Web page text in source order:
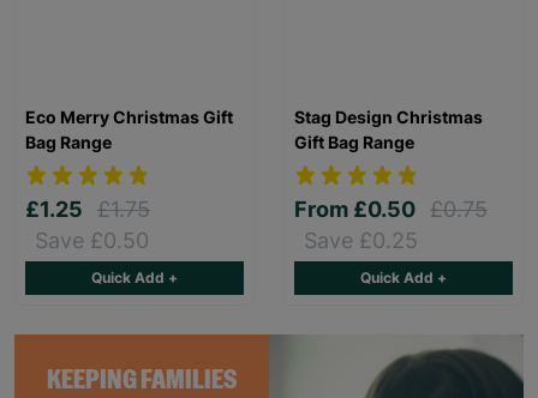
KEEPING FAMILIES
Eco Merry Christmas Gift
Bag Range
£1.25
£1.75
Save £0.50
Quick Add +
Stag Design Christmas
Gift Bag Range
From £0.50 £0.75
Save £0.25
Quick Add +